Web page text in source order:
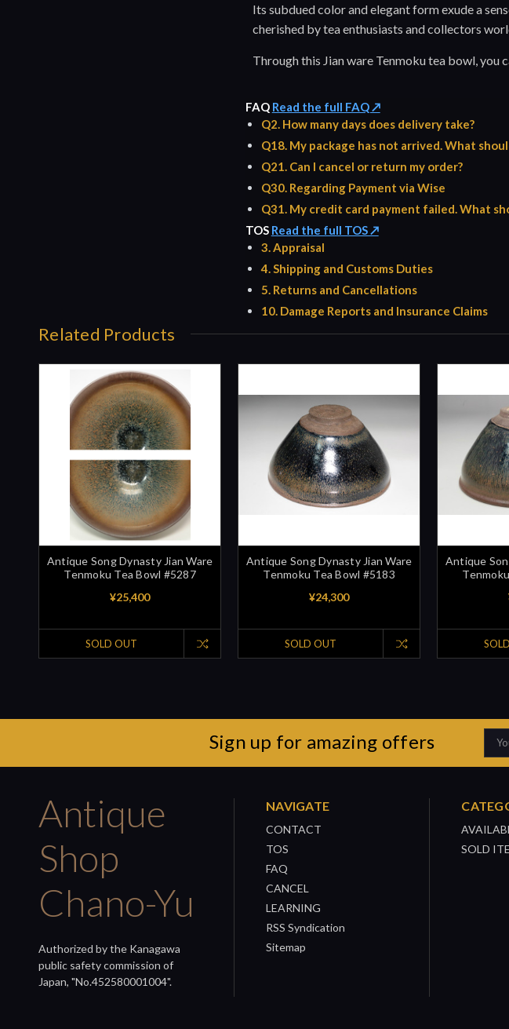
Its subdued color and elegant form exude a
cherished by tea enthusiasts and collectors
Through this Jian ware Tenmoku tea bowl, you
FAQ Read the full FAQ ↗
Q2. How many days does delivery take?
Q18. My package has not arrived. What
Q21. Can I cancel or return my order?
Q30. Regarding Payment via Wise
Q31. My credit card payment failed. What
TOS Read the full TOS ↗
3. Appraisal
4. Shipping and Customs Duties
5. Returns and Cancellations
10. Damage Reports and Insurance Claims
Related Products
Antique Song Dynasty Jian Ware
Tenmoku Tea Bowl #5287
¥25,400
SOLD OUT
Antique Song Dynasty Jian Ware
Tenmoku Tea Bowl #5183
¥24,300
SOLD OUT
Antique
Sign up for amazing offers
Email
Antique
Shop
Chano-Yu
Authorized by the Kanagawa
public safety commission of
Japan, "No.452580001004".
NAVIGATE
CONTACT
TOS
FAQ
CANCEL
LEARNING
RSS Syndication
Sitemap
SOLD